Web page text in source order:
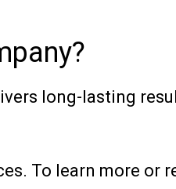
long-lasting
To learn more or